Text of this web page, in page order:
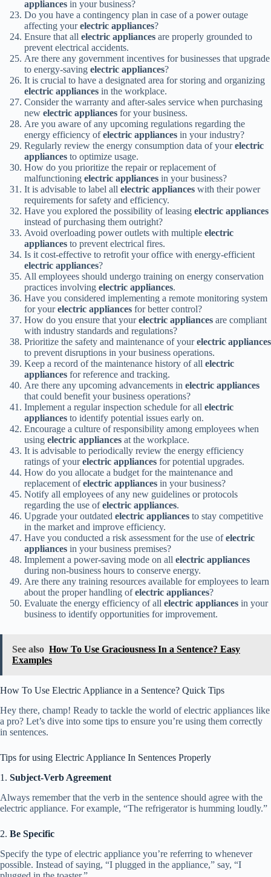
appliances in your business?
Do you have a contingency plan in case of a power outage
affecting yourelectric appliances?
Ensure that all electric appliances are properly grounded to
prevent electrical accidents.
Are there any government incentives for businesses that upgrade
to energy-saving electric appliances?
It is crucial to have a designated area for storing and organizing
electric appliances in the workplace.
Consider the warranty and after-sales service when purchasing
new electric appliances for your business.
Are you aware of any upcoming regulations regarding the
energy efficiency ofelectric appliances in your industry?
Regularly review the energy consumption data of yourelectric
appliances to optimize usage.
How do you prioritize the repair or replacement of
malfunctioning electric appliances in your business?
It is advisable to label all electric appliances with their power
requirements for safety and efficiency.
Have you explored the possibility of leasing electric appliances
instead of purchasing them outright?
Avoid overloading power outlets with multiple electric
appliances to prevent electrical fires.
Is it cost-effective to retrofit your office with energy-efficient
electric appliances?
All employees should undergo training on energy conservation
practices involving electric appliances.
Have you considered implementing a remote monitoring system
for yourelectric appliances for better control?
How do you ensure that yourelectric appliances are compliant
with industry standards and regulations?
Prioritize the safety and maintenance of yourelectric appliances
to prevent disruptions in your business operations.
Keep a record of the maintenance history of all electric
appliances for reference and tracking.
Are there any upcoming advancements in electric appliances
that could benefit your business operations?
Implement a regular inspection schedule for all electric
appliances to identify potential issues early on.
Encourage a culture of responsibility among employees when
using electric appliances at the workplace.
It is advisable to periodically review the energy efficiency
ratings of yourelectric appliances for potential upgrades.
How do you allocate a budget for the maintenance and
replacement ofelectric appliances in your business?
Notify all employees of any new guidelines or protocols
regarding the use ofelectric appliances.
Upgrade your outdated electric appliances to stay competitive
in the market and improve efficiency.
Have you conducted a risk assessment for the use ofelectric
appliances in your business premises?
Implement a power-saving mode on all electric appliances
during non-business hours to conserve energy.
Are there any training resources available for employees to learn
about the proper handling ofelectric appliances?
Evaluate the energy efficiency of all electric appliances in your
business to identify opportunities for improvement.
See also How To Use Graciousness In a Sentence? Easy
Examples
How To Use Electric Appliance in a Sentence? Quick Tips
Hey there, champ! Ready to tackle the world of electric appliances like
a pro? Let’s dive into some tips to ensure you’re using them correctly
in sentences.
Tips for using Electric Appliance In Sentences Properly
1. Subject-Verb Agreement
Always remember that the verb in the sentence should agree with the
electric appliance. For example, “The refrigerator is humming loudly.”
2. Be Specific
Specify the type of electric appliance you’re referring to whenever
possible. Instead of saying, “I plugged in the appliance,” say, “I